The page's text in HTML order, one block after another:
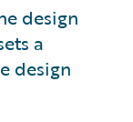
design
a
design